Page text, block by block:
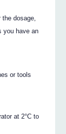
dosage,
you have an
or tools
at 2°C to